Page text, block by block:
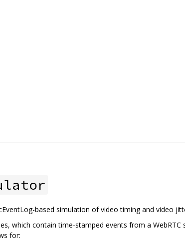
based simulation of video timing and video
which contain time-stamped events from a
for: